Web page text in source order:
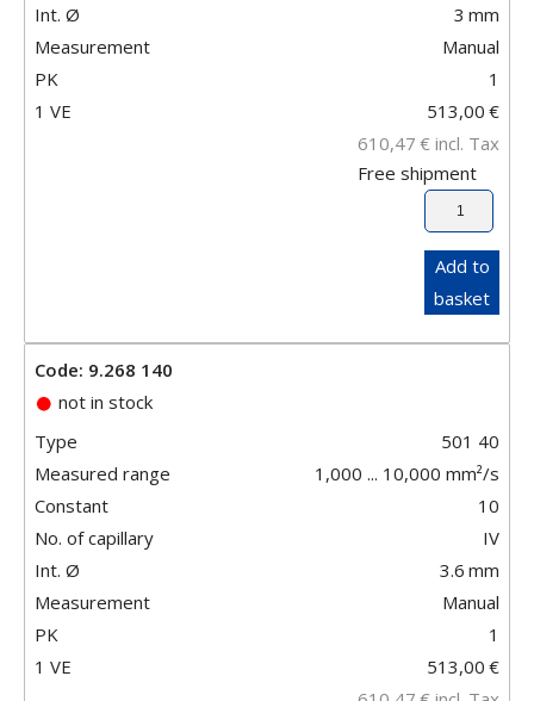
Int. Ø
3 mm
Measurement
Manual
PK
1
1 VE
513,00 €
610,47 € incl. Tax
Free shipment
Add to
basket
Code: 9.268 140
not in stock
Type
501 40
Measured range
1,000 ... 10,000 mm²/s
Constant
10
No. of capillary
IV
Int. Ø
3.6 mm
Measurement
Manual
PK
1
1 VE
513,00 €